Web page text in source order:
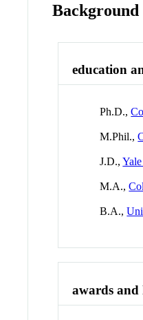
Background
education
Ph.D.,
M.Phil.,
J.D.,
M.A.,
B.A.,
awards and